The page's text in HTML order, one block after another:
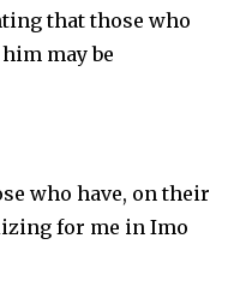
that those who
may be
who have, on their
for me in Imo